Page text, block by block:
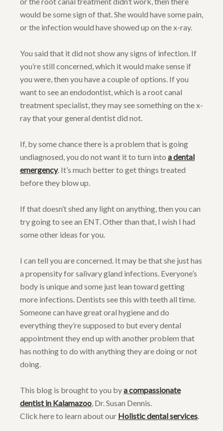
would be some sign of that. She would have some pain,
or the infection would have showed up on the x-ray.
You said that it did not show any signs of infection. If
you’re still concerned, which it would make sense if
you were, then you have a couple of options. If you
want to see an endodontist, which is a root canal
treatment specialist, they may see something on the x-
ray that your general dentist did not.
If, by some chance there is a problem that is going
undiagnosed, you do not want it to turn into a dental
emergency. It’s much better to get things treated
before they blow up.
If that doesn’t shed any light on anything, then you can
try going to see an ENT. Other than that, I wish I had
some other ideas for you.
I can tell you are concerned. It may be that she just has
a propensity for salivary gland infections. Everyone’s
body is unique and some just lean toward getting
more infections. Dentists see this with teeth all time.
Someone can have great oral hygiene and do
everything they’re supposed to but every dental
appointment they end up with another problem that
has nothing to do with anything they are doing or not
doing.
This blog is brought to you bya compassionate
dentist in Kalamazoo, Dr. Susan Dennis.
Click here to learn about our Holistic dental services.